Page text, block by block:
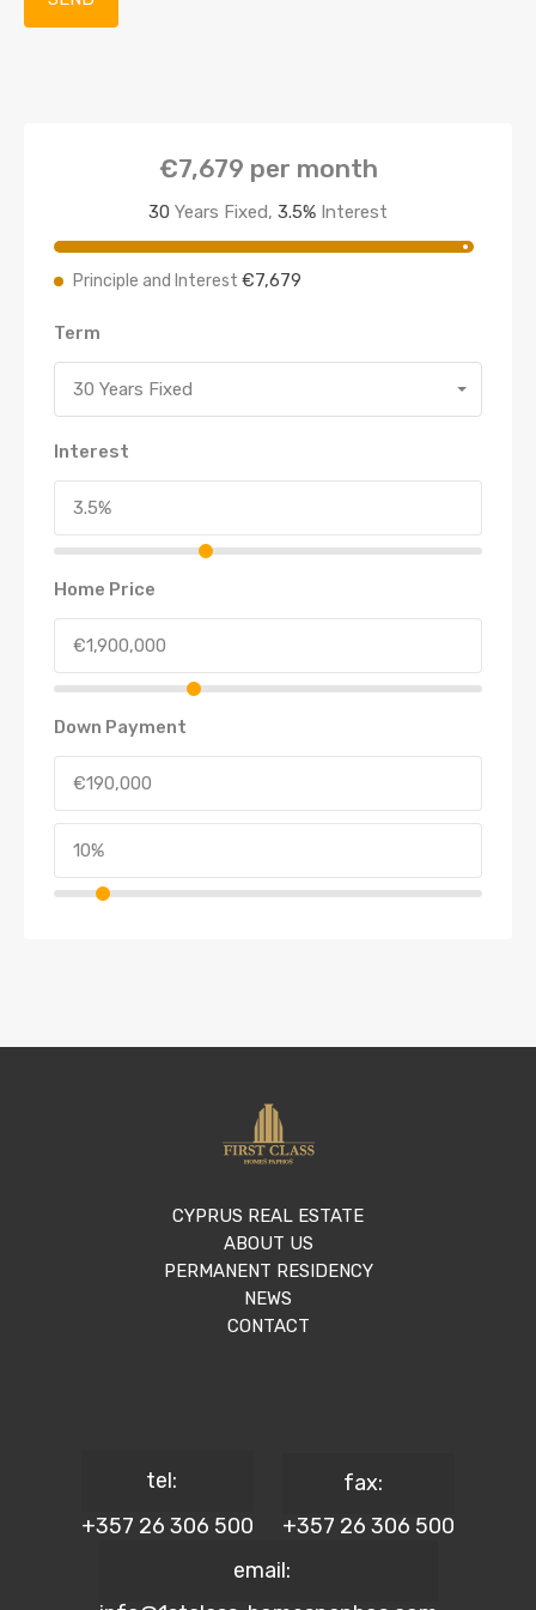
€7,679 per month
30 Years Fixed, 3.5% Interest
Principle and Interest €7,679
Term
30 Years Fixed
Interest
Home Price
Down Payment
CYPRUS REAL ESTATE
ABOUT US
PERMANENT RESIDENCY
NEWS
CONTACT
tel:
+357 26 306 500
fax:
+357 26 306 500
email: